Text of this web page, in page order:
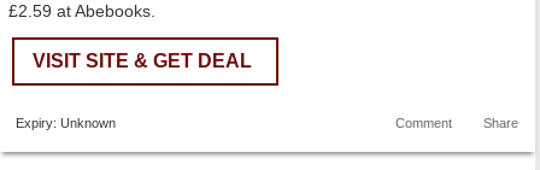
£2.59 at Abebooks.
VISIT SITE & GET DEAL
Expiry: Unknown Share
Comment